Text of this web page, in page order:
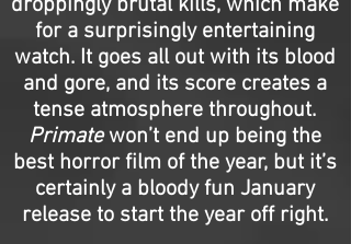
droppingly brutal kills, which make
for a surprisingly entertaining
watch. It goes all out with its blood
and gore, and its score creates a
tense atmosphere throughout.
Primatewon’t end up being the
best horror film of the year, but it’s
certainly a bloody fun January
release to start the year off right.